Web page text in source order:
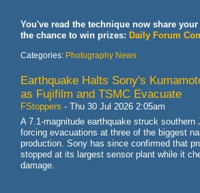
You've read the technique now share
the chance to win prizes: Daily Forum
Categories: Photography News
Earthquake Halts Sony's
as Fujifilm and TSMC Evacuate
FStoppers - Thu 30 Jul 2026 2:05am
A 7.1-magnitude earthquake struck southern
forcing evacuations at three of the biggest
production. Sony has since confirmed that
stopped at its largest sensor plant while it
damage.